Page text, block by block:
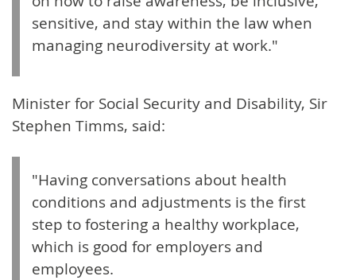
sensitive, and stay within the law when
managing neurodiversity at work."
Minister for Social Security and Disability, Sir
Stephen Timms, said:
"Having conversations about health
conditions and adjustments is the first
step to fostering a healthy workplace,
which is good for employers and
employees.